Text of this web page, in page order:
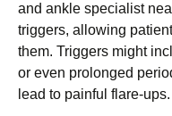
and ankle specialist
triggers, allowing
them. Triggers might
or even prolonged
lead to painful flare-ups.